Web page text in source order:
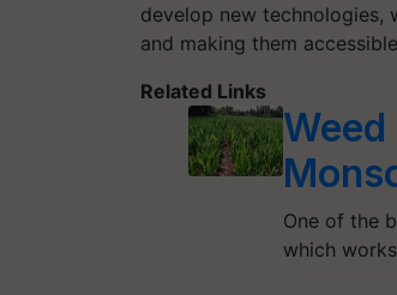
develop new technologies,
and making them
Related Links
One of the
which